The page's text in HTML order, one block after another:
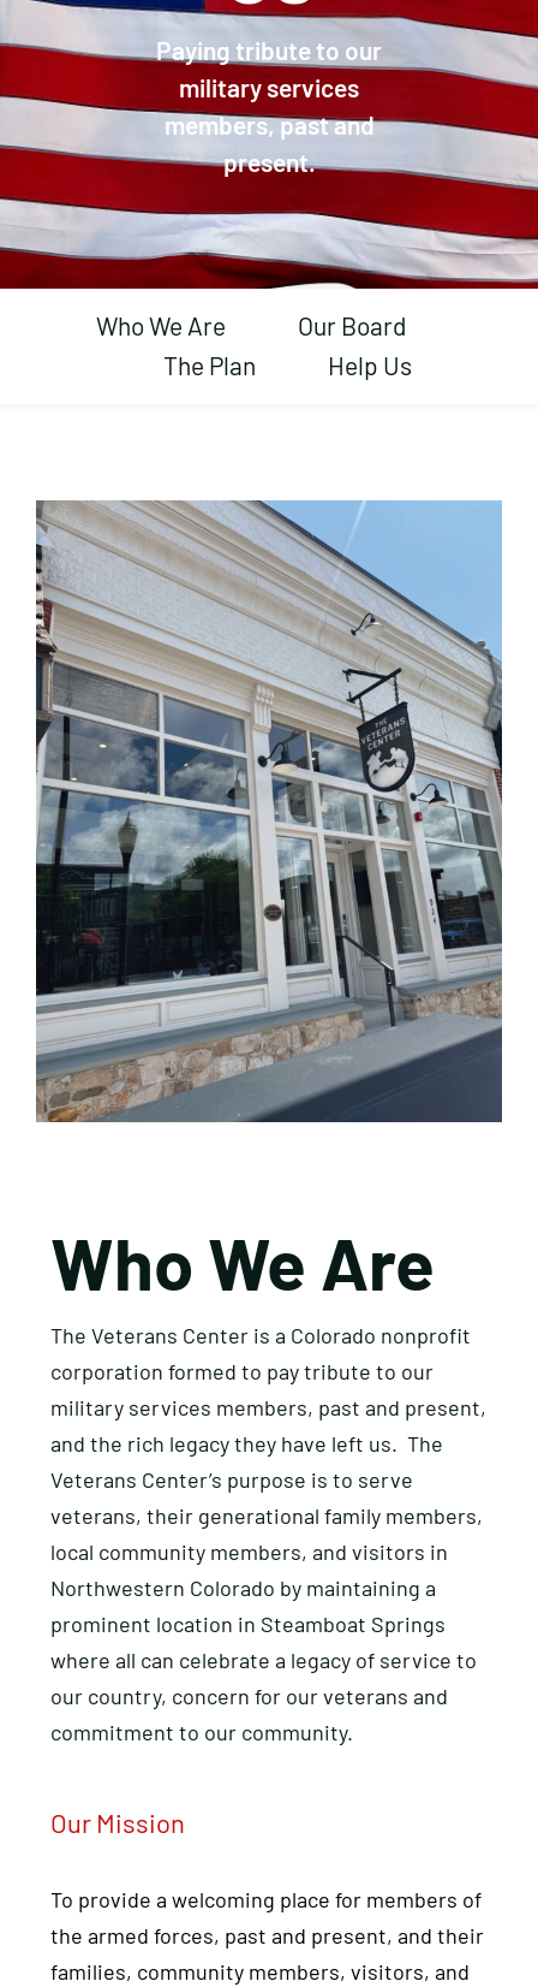
Paying tribute to our
military services
members, past and
present.
Who We Are
Our Board
The Plan
Help Us
Who We Are
​The Veterans Center is a Colorado nonprofit
corporation formed to pay tribute to our
military services members, past and present,
and the rich legacy they have left us. The
Veterans Center’s purpose is to serve
veterans, their generational family members,
local community members, and visitors in
Northwestern Colorado by maintaining a
prominent location in Steamboat Springs
where all can celebrate a legacy of service to
our country, concern for our veterans and
commitment to our community.
Our Mission
To provide a welcoming place for members of
the armed forces, past and present, and their
families, community members, visitors, and